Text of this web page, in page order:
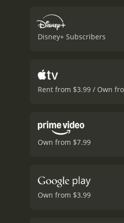
Disney+ Subscribers
Rent from $3.99 / Own
Own from $7.99
Own from $3.99